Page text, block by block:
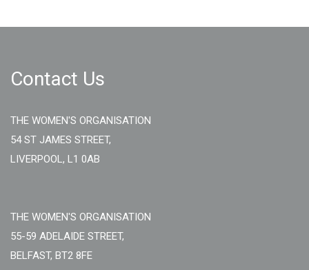
Contact Us
THE WOMEN'S ORGANISATION
54 ST JAMES STREET,
LIVERPOOL, L1 0AB
THE WOMEN'S ORGANISATION
55-59 ADELAIDE STREET,
BELFAST, BT2 8FE